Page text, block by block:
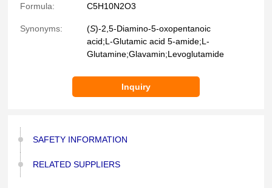
Formula: C5H10N2O3
Synonyms: (S)-2,5-Diamino-5-oxopentanoic
acid;L-Glutamic acid 5-amide;L-
Glutamine;Glavamin;Levoglutamide
Inquiry
SAFETY INFORMATION
RELATED SUPPLIERS